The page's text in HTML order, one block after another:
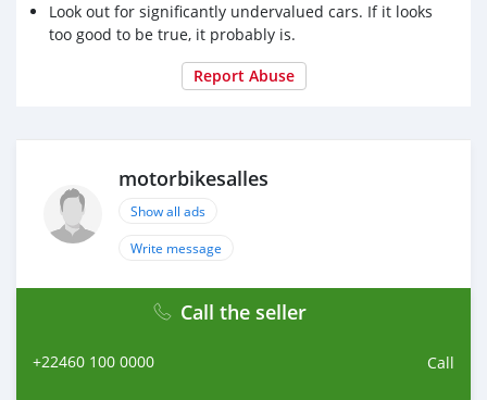
Look out for significantly undervalued cars. If it looks
too good to be true, it probably is.
Report Abuse
motorbikesalles
Show all ads
Write message
Call the seller
+22460 100 0000 Call